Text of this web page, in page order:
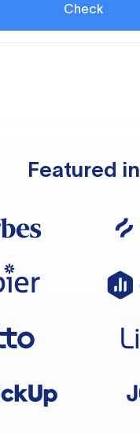
Check
Featured in